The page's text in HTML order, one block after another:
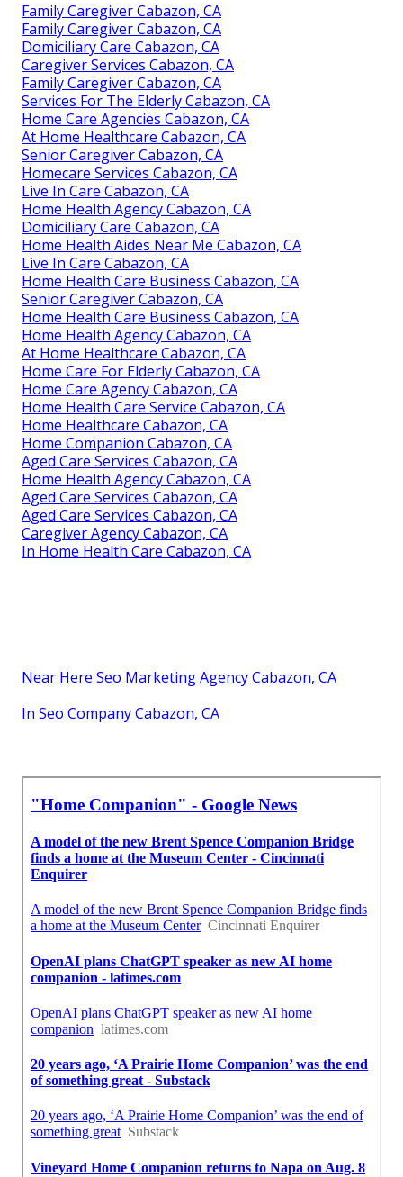
Family Caregiver Cabazon, CA
Family Caregiver Cabazon, CA
Domiciliary Care Cabazon, CA
Caregiver Services Cabazon, CA
Family Caregiver Cabazon, CA
Services For The Elderly Cabazon, CA
Home Care Agencies Cabazon, CA
At Home Healthcare Cabazon, CA
Senior Caregiver Cabazon, CA
Homecare Services Cabazon, CA
Live In Care Cabazon, CA
Home Health Agency Cabazon, CA
Domiciliary Care Cabazon, CA
Home Health Aides Near Me Cabazon, CA
Live In Care Cabazon, CA
Home Health Care Business Cabazon, CA
Senior Caregiver Cabazon, CA
Home Health Care Business Cabazon, CA
Home Health Agency Cabazon, CA
At Home Healthcare Cabazon, CA
Home Care For Elderly Cabazon, CA
Home Care Agency Cabazon, CA
Home Health Care Service Cabazon, CA
Home Healthcare Cabazon, CA
Home Companion Cabazon, CA
Aged Care Services Cabazon, CA
Home Health Agency Cabazon, CA
Aged Care Services Cabazon, CA
Aged Care Services Cabazon, CA
Caregiver Agency Cabazon, CA
In Home Health Care Cabazon, CA
Near Here Seo Marketing Agency Cabazon, CA
In Seo Company Cabazon, CA